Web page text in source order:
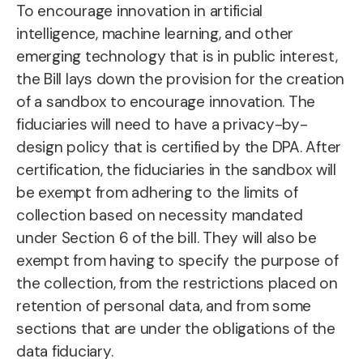
To encourage innovation in artificial
intelligence, machine learning, and other
emerging technology that is in public interest,
the Bill lays down the provision for the creation
of a sandbox to encourage innovation. The
fiduciaries will need to have a privacy-by-
design policy that is certified by the DPA. After
certification, the fiduciaries in the sandbox will
be exempt from adhering to the limits of
collection based on necessity mandated
under Section 6 of the bill. They will also be
exempt from having to specify the purpose of
the collection, from the restrictions placed on
retention of personal data, and from some
sections that are under the obligations of the
data fiduciary.